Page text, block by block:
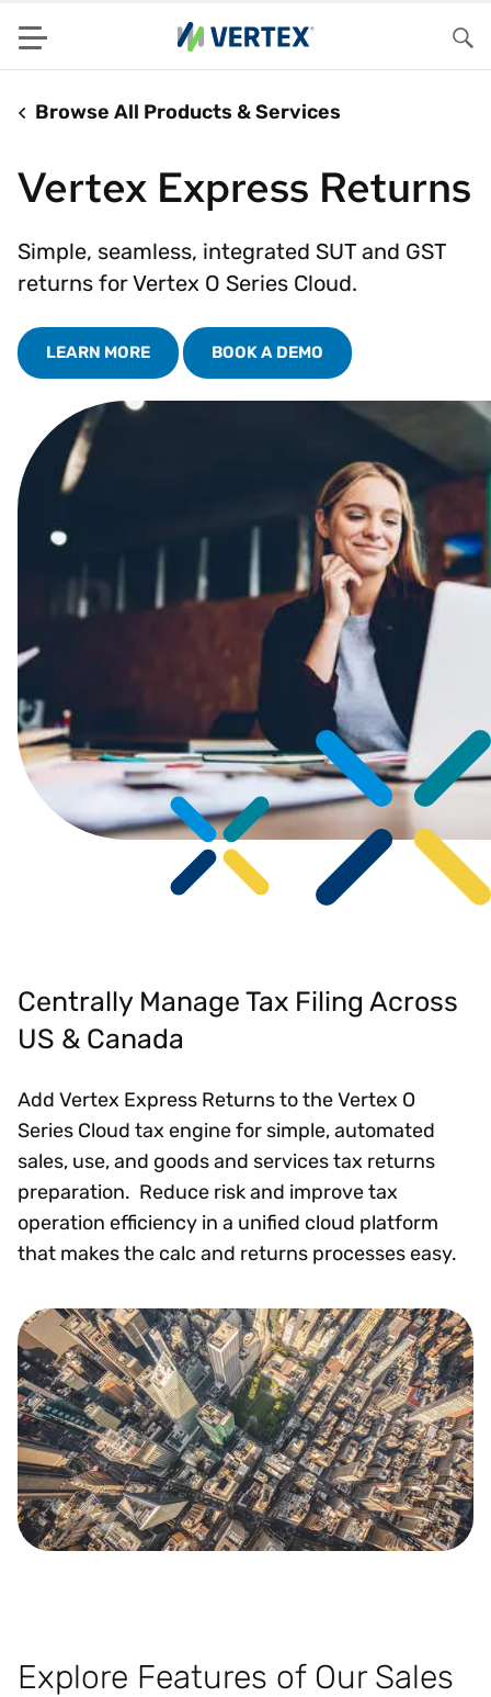
Menu
Browse All Products & Services
Vertex Express Returns
Simple, seamless, integrated SUT and GST
returns for Vertex O Series Cloud.
LEARN MORE BOOK A DEMO
Centrally Manage Tax Filing Across
US & Canada
Add Vertex Express Returns to the Vertex O
Series Cloud tax engine for simple, automated
sales, use, and goods and services tax returns
preparation. Reduce risk and improve tax
operation efficiency in a unified cloud platform
that makes the calc and returns processes easy.
Explore Features of Our Sales